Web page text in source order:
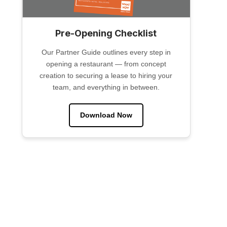
Pre-Opening Checklist
Our Partner Guide outlines every step in
opening a restaurant — from concept
creation to securing a lease to hiring your
team, and everything in between.
Download Now